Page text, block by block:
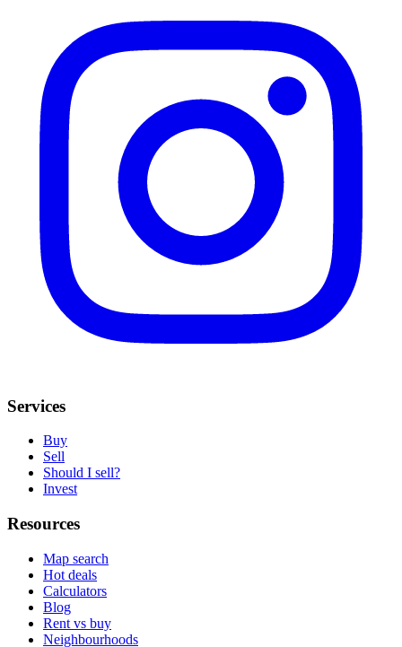
Services
Buy
Sell
Should I sell?
Invest
Resources
Map search
Hot deals
Calculators
Blog
Rent vs buy
Neighbourhoods